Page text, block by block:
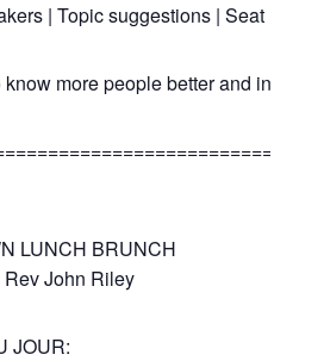
| Topic suggestions | Seat
know more people better and in a fun
LUNCH BRUNCH
John Riley
JOUR: